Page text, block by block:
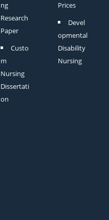
ng
Research
Paper
Custo
m
Nursing
Dissertati
on
Prices
Devel
opmental
Disability
Nursing